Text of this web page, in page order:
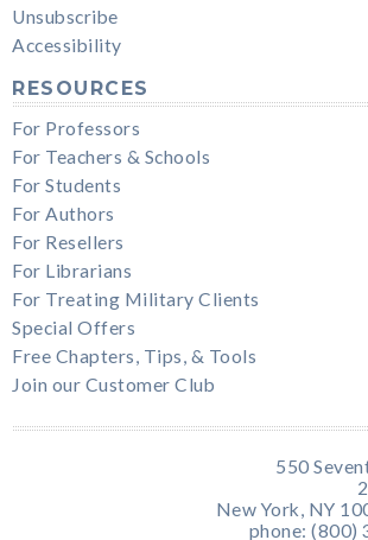
Unsubscribe
Accessibility
RESOURCES
For Professors
For Teachers & Schools
For Students
For Authors
For Resellers
For Librarians
For Treating Military Clients
Special Offers
Free Chapters, Tips, & Tools
Join our Customer Club
550
New York, NY
phone: (800)